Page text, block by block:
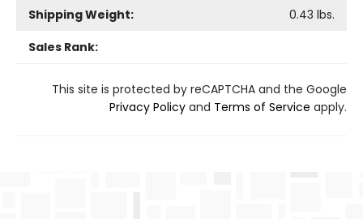
Shipping Weight:
0.43 lbs.
Sales Rank:
This site is protected by reCAPTCHA and the Google
Privacy Policy and Terms of Service apply.